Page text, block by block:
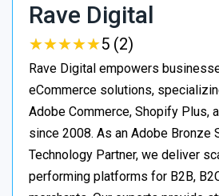
Rave Digital
★★★★★
★★★★★5 (2)
Rave Digital empowers
eCommerce solutions,
Adobe Commerce, Shopify Plus,
since 2008. As an Adobe Bronze
Technology Partner, we deliver
performing platforms for B2B,